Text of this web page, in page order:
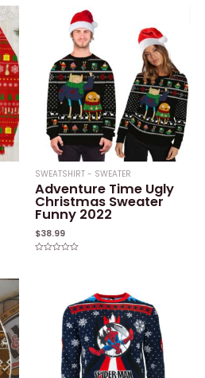
SWEATSHIRT - SWEATER
Adventure Time Ugly
Christmas Sweater
Funny 2022
$38.99